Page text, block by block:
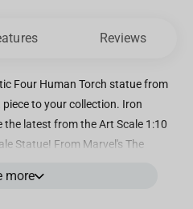
Reviews
Four Human Torch statue from
to your collection. Iron
latest from the Art Scale 1:10
Statue! From Marvel's The
hand-painted. Marvel fans,
more